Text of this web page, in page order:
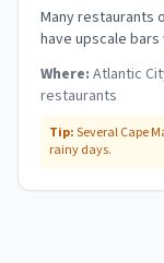
Many restaurants
have upscale
Where: Atlantic
restaurants
Tip:Several Cape
rainy days.